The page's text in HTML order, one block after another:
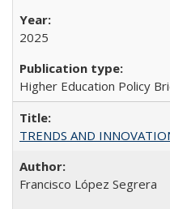
2025
Higher Education Policy
TRENDS AND
Francisco López Segrera